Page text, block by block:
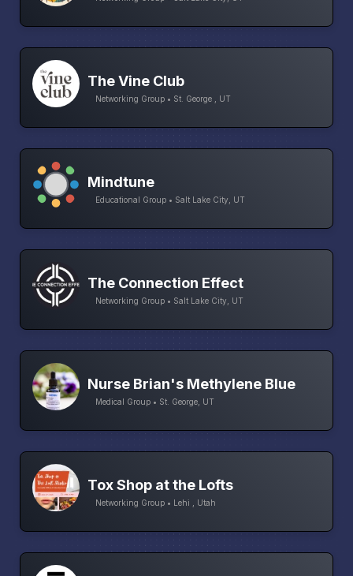
The Vine Club
Networking Group • St. George , UT
Mindtune
Educational Group • Salt Lake City, UT
The Connection Effect
Networking Group • Salt Lake City, UT
Nurse Brian's Methylene Blue
Medical Group • St. George, UT
Tox Shop at the Lofts
Networking Group • Lehi , Utah